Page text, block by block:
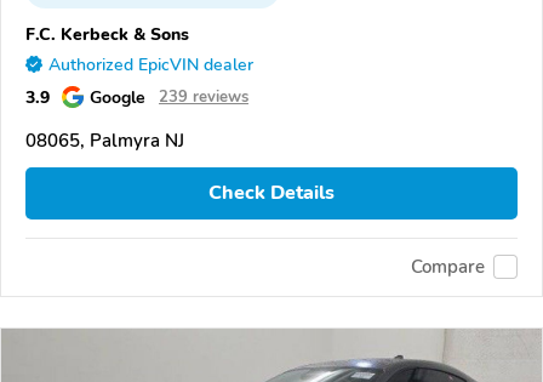
F.C. Kerbeck & Sons
Authorized EpicVIN dealer
3.9 Google 239 reviews
08065, Palmyra NJ
Check Details
Compare